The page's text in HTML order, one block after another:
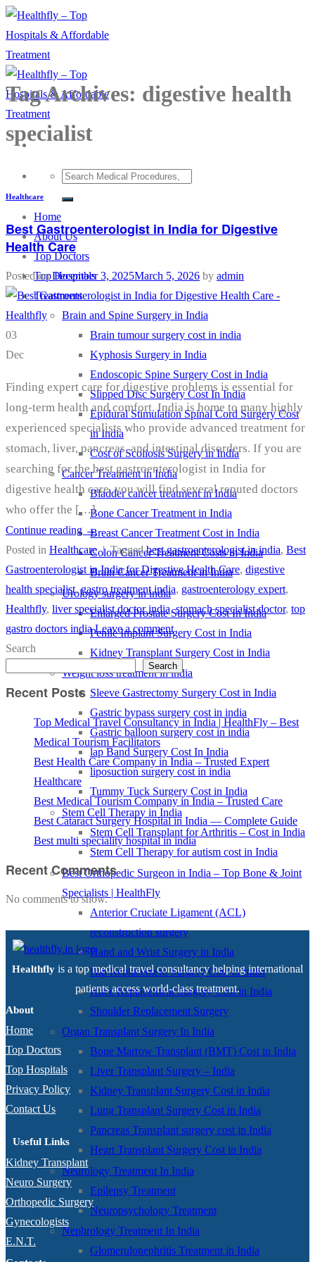
Skip
to
content
Home
About Us
Top Doctors
Top Hospitals
Treatments
Brain and Spine Surgery in India
Brain tumour surgery cost in india
Kyphosis Surgery in India
Endoscopic Spine Surgery Cost in India
Slipped Disc Surgery Cost In India
Epidural Stimulation Spinal Cord Surgery Cost
in India
Cost of Scoliosis Surgery in India
Cancer Treatment in India
Bladder cancer treatment in India
Bone Cancer Treatment in India
Breast Cancer Treatment Cost in India
Colon Cancer Treatment Costs in India
Brain Cancer Treatment in India
Urology surgery in india
Enlarged Prostate Surgery Cost In India
Penile Implant Surgery Cost in India
Kidney Transplant Surgery Cost in India
Weight loss treatment in india
Sleeve Gastrectomy Surgery Cost in India
Gastric bypass surgery cost in india
Gastric balloon surgery cost in india
lap Band Surgery Cost In India
liposuction surgery cost in india
Tummy Tuck Surgery Cost in India
Stem Cell Therapy in India
Stem Cell Transplant for Arthritis – Cost in India
Stem Cell Therapy for autism cost in India
Best Orthopedic Surgeon in India – Top Bone & Joint
Specialists | HealthFly
Anterior Cruciate Ligament (ACL)
reconstruction surgery
Hand and Wrist Surgery in India
Hip Replacement Surgery Cost in India
Knee Replacement Surgery Cost in India
Shoulder Replacement Surgery
Organ Transplant Surgery In India
Bone Marrow Transplant (BMT) Cost in India
Liver Transplant Surgery – India
Kidney Transplant Surgery Cost in India
Lung Transplant Surgery Cost in India
Pancreas Transplant surgery cost in India
Heart Transplant Surgery Cost in India
Neurology Treatment In India
Epilepsy Treatment
Neuropsychology Treatment
Nephrology Treatment In India
Glomerulonephritis Treatment in India
Tag Archives: digestive health
specialist
Healthcare
Best Gastroenterologist in India for Digestive
Health Care
Posted onDecember 3, 2025March 5, 2026 by admin
03
Dec
Finding expert care for digestive problems is essential for
long-term health and comfort. India is home to many highly
experienced specialists who provide advanced treatment for
stomach, liver, pancreas, and intestinal disorders. If you are
searching for the best gastroenterologist in India for
digestive health care, you will find several reputed doctors
who offer the […]
Continue reading →
Posted in Healthcare | Taggedbest gastroenterologist in india, Best
Gastroenterologist in India for Digestive Health Care, digestive
health specialist,gastro treatment india, gastroenterology expert,
Healthfly, liver specialist doctor india,stomach specialist doctor, top
gastro doctors india Leave a comment
Search
Search
Recent Posts
Top Medical Travel Consultancy in India | HealthFly – Best
Medical Tourism Facilitators
Best Health Care Company in India – Trusted Expert
Healthcare
Best Medical Tourism Company in India – Trusted Care
Best Cataract Surgery Hospital in India — Complete Guide
Best multi speciality hospital in india
Recent Comments
No comments to show.
Healthfly is a top medical travel consultancy helping international
patients access world-class treatment.
About
Home
Top Doctors
Top Hospitals
Privacy Policy
Contact Us
Useful Links
Kidney Transplant
Neuro Surgery
Orthopedic Surgery
Gynecologists
E.N.T.